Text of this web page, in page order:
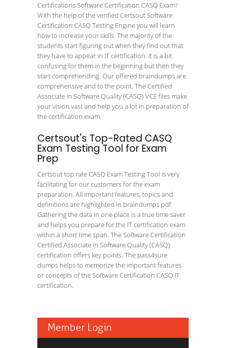
Certifications Software Certification CASQ Exam?
With the help of the verified Certsout Software
Certification CASQ Testing Engine you will learn
how to increase your skills. The majority of the
students start figuring out when they find out that
they have to appear in IT certification. It is a bit
confusing for them in the beginning but then they
start comprehending. Our offered braindumps are
comprehensive and to the point. The Certified
Associate in Software Quality (CASQ) VCE files make
your vision vast and help you a lot in preparation of
the certification exam.
Certsout's Top-Rated CASQ
Exam Testing Tool for Exam
Prep
Certsout top rate CASQ Exam Testing Tool is very
facilitating for our customers for the exam
preparation. All important features, topics and
definitions are highlighted in braindumps pdf.
Gathering the data in one place is a true time saver
and helps you prepare for the IT certification exam
within a short time span. The Software Certification
Certified Associate in Software Quality (CASQ)
certification offers key points. The pass4sure
dumps helps to memorize the important features
or concepts of the Software Certification CASQ IT
certification.
Member Login